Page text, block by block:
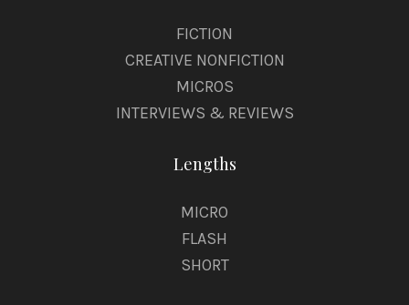
FICTION
CREATIVE NONFICTION
MICROS
INTERVIEWS & REVIEWS
Lengths
MICRO
FLASH
SHORT